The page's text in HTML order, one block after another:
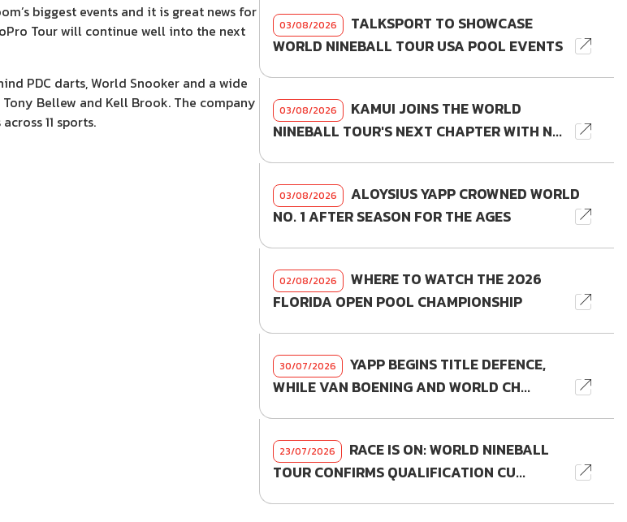
biggest events and it is great news for
Tour will continue well into the next
PDC darts, World Snooker and a wide
Bellew and Kell Brook. The company
11 sports.
03/08/2026
TALKSPORT TO SHOWCASE
WORLD NINEBALL TOUR USA POOL EVENTS
03/08/2026
KAMUI JOINS THE WORLD
NINEBALL TOUR'S NEXT CHAPTER WITH N...
03/08/2026
ALOYSIUS YAPP CROWNED WORLD
NO. 1 AFTER SEASON FOR THE AGES
02/08/2026
WHERE TO WATCH THE 2026
FLORIDA OPEN POOL CHAMPIONSHIP
30/07/2026
YAPP BEGINS TITLE DEFENCE,
WHILE VAN BOENING AND WORLD CH...
23/07/2026
RACE IS ON: WORLD NINEBALL
TOUR CONFIRMS QUALIFICATION CU...